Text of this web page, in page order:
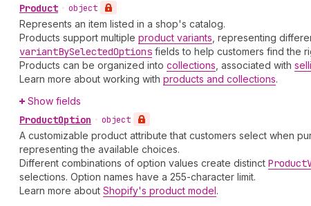
Product • object
Represents an item listed in a shop's catalog.
Products support multiple product variants , representing
variantBySelectedOptions fields to help customers find the
Products can be organized into collections , associated with
Learn more about working with products and collections.
Show fields
ProductOption • object
A customizable product attribute that customers select when
representing the available choices.
Different combinations of option values create distinct Product
selections. Option names have a 255-character limit.
Learn more about Shopify's product model.